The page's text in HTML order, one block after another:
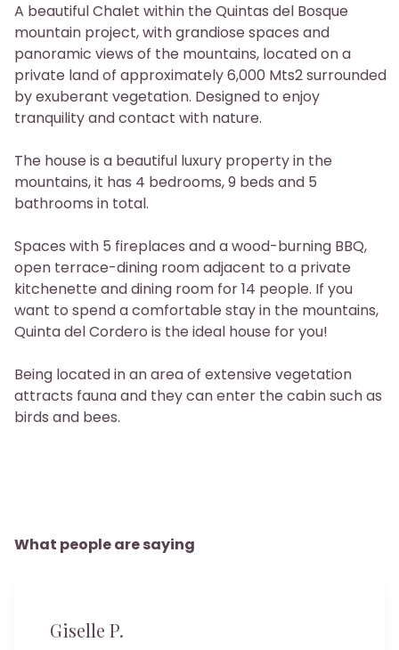
A beautiful Chalet within the Quintas del Bosque
mountain project, with grandiose spaces and
panoramic views of the mountains, located on a
private land of approximately 6,000 Mts2 surrounded
by exuberant vegetation. Designed to enjoy
tranquility and contact with nature.
The house is a beautiful luxury property in the
mountains, it has 4 bedrooms, 9 beds and 5
bathrooms in total.
Spaces with 5 fireplaces and a wood-burning BBQ,
open terrace-dining room adjacent to a private
kitchenette and dining room for 14 people. If you
want to spend a comfortable stay in the mountains,
Quinta del Cordero is the ideal house for you!
Being located in an area of ​​extensive vegetation
attracts fauna and they can enter the cabin such as
birds and bees.
What people are saying
Giselle P.